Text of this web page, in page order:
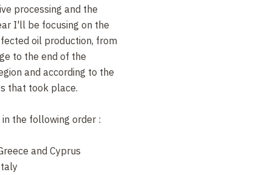
processing and the
I'll be focusing on the
oil production, from
to the end of the
and according to the
that took place.
the following order :
and Cyprus